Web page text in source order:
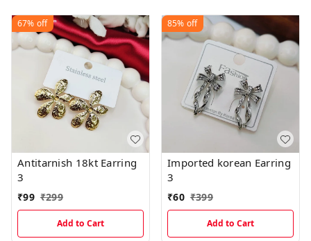
67% off
Antitarnish 18kt Earring
3
₹99 ₹299
Add to Cart
85% off
Imported korean Earring
3
₹60 ₹399
Add to Cart